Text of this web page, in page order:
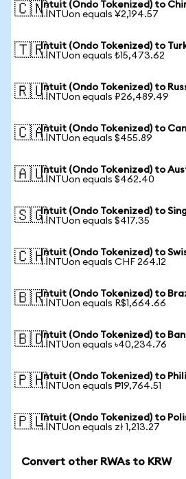
🇨🇳Intuit (Ondo Tokenized) to
1 INTUon equals ¥2,194.57
🇹🇷Intuit (Ondo Tokenized) to
1 INTUon equals ₺15,473.62
🇷🇺Intuit (Ondo Tokenized) to
1 INTUon equals ₽26,489.49
🇨🇦Intuit (Ondo Tokenized) to
1 INTUon equals $455.89
🇦🇺Intuit (Ondo Tokenized) to
1 INTUon equals $462.40
🇸🇬Intuit (Ondo Tokenized) to
1 INTUon equals $417.35
🇨🇭Intuit (Ondo Tokenized) to
1 INTUon equals CHF 264.12
🇧🇷Intuit (Ondo Tokenized) to
1 INTUon equals R$1,664.66
🇧🇩Intuit (Ondo Tokenized) to
1 INTUon equals ৳40,234.76
🇵🇭Intuit (Ondo Tokenized) to
1 INTUon equals ₱19,764.51
🇵🇱Intuit (Ondo Tokenized) to
1 INTUon equals zł 1,213.27
Convert other RWAs to KRW